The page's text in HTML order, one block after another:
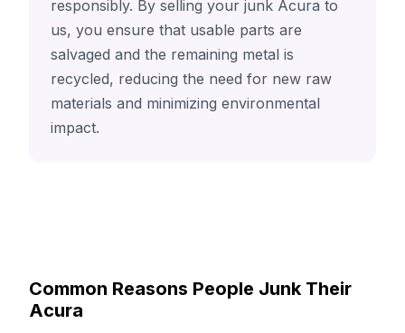
responsibly. By selling your junk Acura to
us, you ensure that usable parts are
salvaged and the remaining metal is
recycled, reducing the need for new raw
materials and minimizing environmental
impact.
Common Reasons People Junk Their
Acura